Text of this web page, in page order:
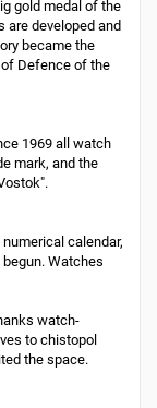
gold medal of the
are developed and
became the
Defence of the
1969 all watch
mark, and the
calendar,
Watches
watch-
to chistopol
the space.